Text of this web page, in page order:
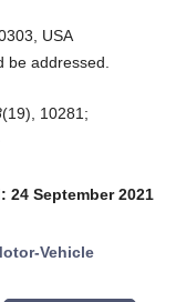
USA
be addressed.
(19), 10281;
24 September 2021
Vehicle